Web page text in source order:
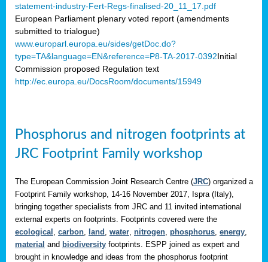
statement-industry-Fert-Regs-finalised-20_11_17.pdf
European Parliament plenary voted report (amendments
submitted to trialogue)
www.europarl.europa.eu/sides/getDoc.do?
type=TA&language=EN&reference=P8-TA-2017-0392Initial
Commission proposed Regulation text
http://ec.europa.eu/DocsRoom/documents/15949
Phosphorus and nitrogen footprints at
JRC Footprint Family workshop
The European Commission Joint Research Centre (JRC) organized a
Footprint Family workshop, 14-16 November 2017, Ispra (Italy),
bringing together specialists from JRC and 11 invited international
external experts on footprints. Footprints covered were the
ecological carbon land water nitrogen phosphorus energy
material and biodiversity footprints. ESPP joined as expert and
brought in knowledge and ideas from the phosphorus footprint